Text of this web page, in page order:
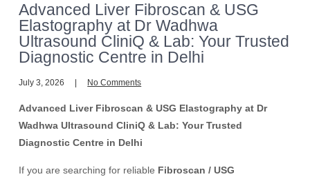
Advanced Liver Fibroscan & USG
Elastography at Dr Wadhwa
Ultrasound CliniQ & Lab: Your Trusted
Diagnostic Centre in Delhi
July 3, 2026 No Comments
Advanced Liver Fibroscan & USG Elastography at Dr
Wadhwa Ultrasound CliniQ & Lab: Your Trusted
Diagnostic Centre in Delhi
If you are searching for reliable Fibroscan / USG